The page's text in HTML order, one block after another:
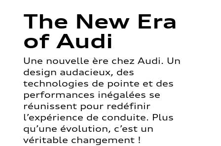
The New Era
of Audi
Une nouvelle ère chez Audi. Un
design audacieux, des
technologies de pointe et des
performances inégalées se
réunissent pour redéfinir
l’expérience de conduite. Plus
qu’une évolution, c’est un
véritable changement !